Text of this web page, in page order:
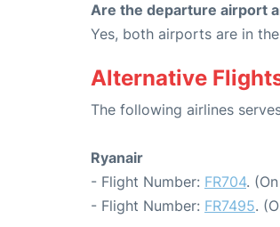
Are the departure airport
Yes, both airports are in
Alternative
The following airlines
Ryanair
- Flight Number: FR704.
- Flight Number: FR7495.